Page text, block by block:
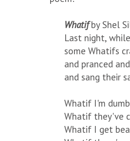
Whatifby Shel
Last night,
some Whatifs
and pranced
and sang their
Whatif I'm
Whatif they've
Whatif I get